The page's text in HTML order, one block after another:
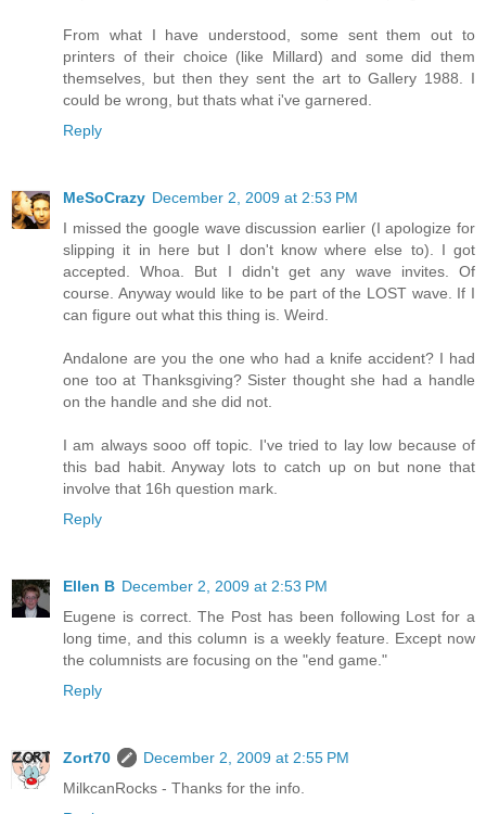
From what I have understood, some sent them out to
printers of their choice (like Millard) and some did them
themselves, but then they sent the art to Gallery 1988. I
could be wrong, but thats what i've garnered.
Reply
MeSoCrazy December 2, 2009 at 2:53 PM
I missed the google wave discussion earlier (I apologize for
slipping it in here but I don't know where else to). I got
accepted. Whoa. But I didn't get any wave invites. Of
course. Anyway would like to be part of the LOST wave. If I
can figure out what this thing is. Weird.
Andalone are you the one who had a knife accident? I had
one too at Thanksgiving? Sister thought she had a handle
on the handle and she did not.
I am always sooo off topic. I've tried to lay low because of
this bad habit. Anyway lots to catch up on but none that
involve that 16h question mark.
Reply
Ellen B December 2, 2009 at 2:53 PM
Eugene is correct. The Post has been following Lost for a
long time, and this column is a weekly feature. Except now
the columnists are focusing on the "end game."
Reply
Zort70
December 2, 2009 at 2:55 PM
MilkcanRocks - Thanks for the info.